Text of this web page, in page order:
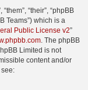
“their”, “phpBB
Teams”) which is a
Public License v2”
. The phpBB
Limited is not
content and/or